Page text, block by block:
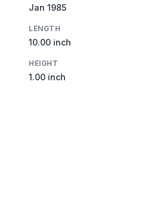
Jan 1985
LENGTH
10.00 inch
HEIGHT
1.00 inch